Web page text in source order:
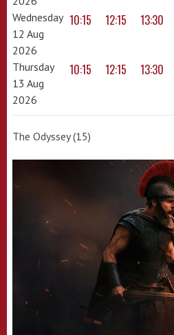
Wednesday
12 Aug
2026
10:15 12:15 13:30
Thursday
13 Aug
2026
10:15 12:15 13:30
The Odyssey (15)